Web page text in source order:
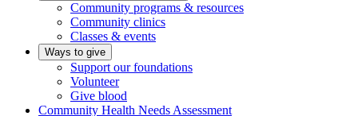
Community programs & resources
Community clinics
Classes & events
Ways to give
Support our foundations
Volunteer
Give blood
Community Health Needs Assessment